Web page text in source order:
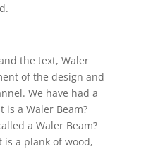
the text, Waler
of the design and
We have had a
is a Waler Beam?
a Waler Beam?
is a plank of wood,